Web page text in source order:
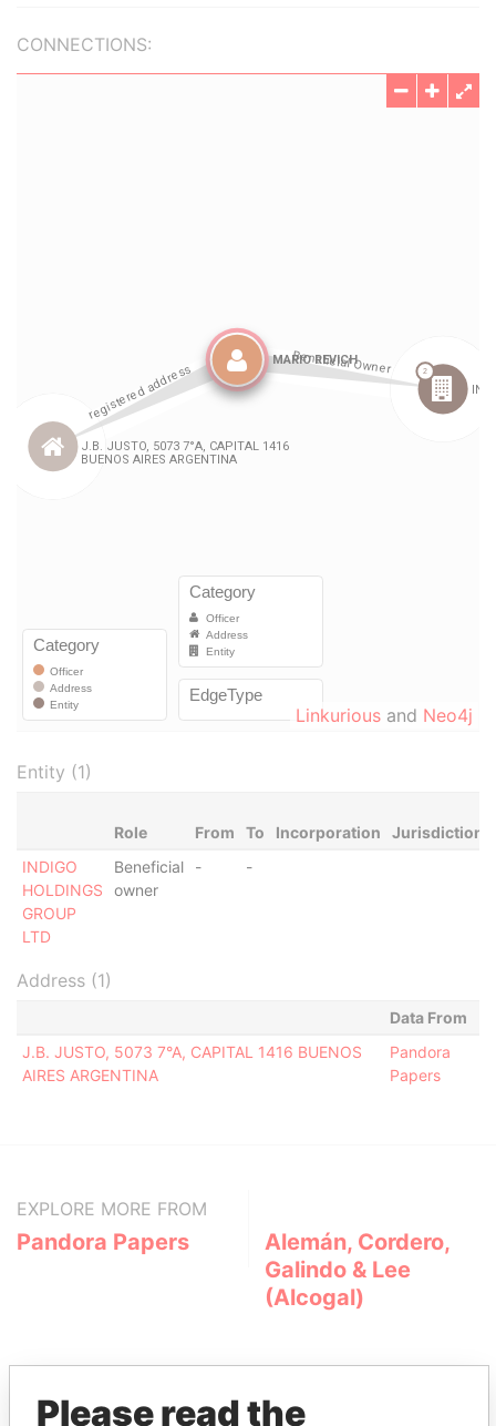
CONNECTIONS:
Linkurious and Neo4j
Entity (1)
Role From To Incorporation Jurisdiction
INDIGO
HOLDINGS
GROUP
LTD
Beneficial
owner
- -
Address (1)
Data From
J.B. JUSTO, 5073 7°A, CAPITAL 1416 BUENOS
AIRES ARGENTINA
Pandora
Papers
EXPLORE MORE FROM
Pandora Papers
Alemán, Cordero,
Galindo & Lee
(Alcogal)
Please read the